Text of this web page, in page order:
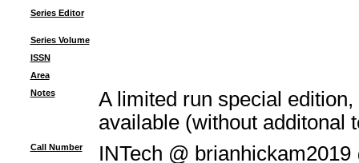
Series Editor
Series Volume
ISSN
Area
Notes
A limited run special
available (without additonal
Call Number INTech @ brianhickam2019